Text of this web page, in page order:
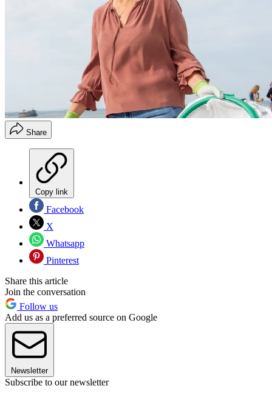
Share
Copy link
Facebook
X
Whatsapp
Pinterest
Share this article
Join the conversation
Follow us
Add us as a preferred source on Google
Newsletter
Subscribe to our newsletter